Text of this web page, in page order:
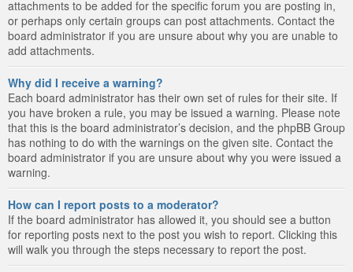
attachments to be added for the specific forum you are posting in,
or perhaps only certain groups can post attachments. Contact the
board administrator if you are unsure about why you are unable to
add attachments.
Why did I receive a warning?
Each board administrator has their own set of rules for their site. If
you have broken a rule, you may be issued a warning. Please note
that this is the board administrator’s decision, and the phpBB Group
has nothing to do with the warnings on the given site. Contact the
board administrator if you are unsure about why you were issued a
warning.
How can I report posts to a moderator?
If the board administrator has allowed it, you should see a button
for reporting posts next to the post you wish to report. Clicking this
will walk you through the steps necessary to report the post.